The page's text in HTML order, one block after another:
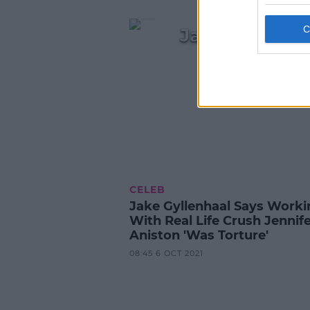
Jake
CELEB
Jake Gyllenhaal Says
With Real Life Crush
Aniston 'Was Torture'
08:45 6 OCT 2021